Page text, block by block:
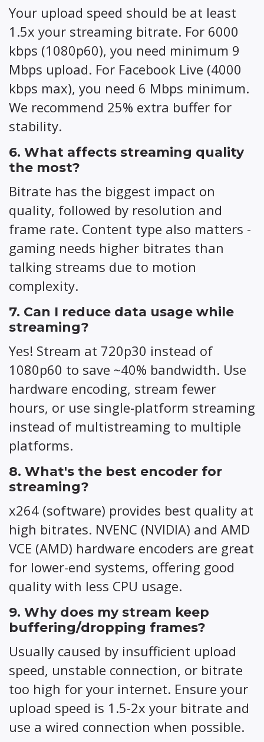
Your upload speed should be at least
1.5x your streaming bitrate. For 6000
kbps (1080p60), you need minimum 9
Mbps upload. For Facebook Live (4000
kbps max), you need 6 Mbps minimum.
We recommend 25% extra buffer for
stability.
6. What affects streaming quality
the most?
Bitrate has the biggest impact on
quality, followed by resolution and
frame rate. Content type also matters -
gaming needs higher bitrates than
talking streams due to motion
complexity.
7. Can I reduce data usage while
streaming?
Yes! Stream at 720p30 instead of
1080p60 to save ~40% bandwidth. Use
hardware encoding, stream fewer
hours, or use single-platform streaming
instead of multistreaming to multiple
platforms.
8. What's the best encoder for
streaming?
x264 (software) provides best quality at
high bitrates. NVENC (NVIDIA) and AMD
VCE (AMD) hardware encoders are great
for lower-end systems, offering good
quality with less CPU usage.
9. Why does my stream keep
buffering/dropping frames?
Usually caused by insufficient upload
speed, unstable connection, or bitrate
too high for your internet. Ensure your
upload speed is 1.5-2x your bitrate and
use a wired connection when possible.